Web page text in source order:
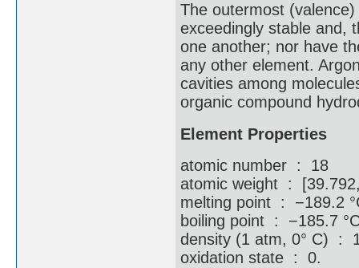
The outermost
exceedingly stable and,
one another; nor have
any other element.
cavities among
organic compound
Element Properties
atomic number : 18
atomic weight :
melting point : −189.2
boiling point : −185.7
density (1 atm, 0° C) :
oxidation state : 0.